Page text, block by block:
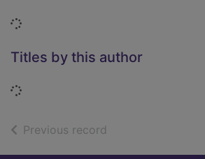
Loading...
Titles by this author
Loading...
Previous record